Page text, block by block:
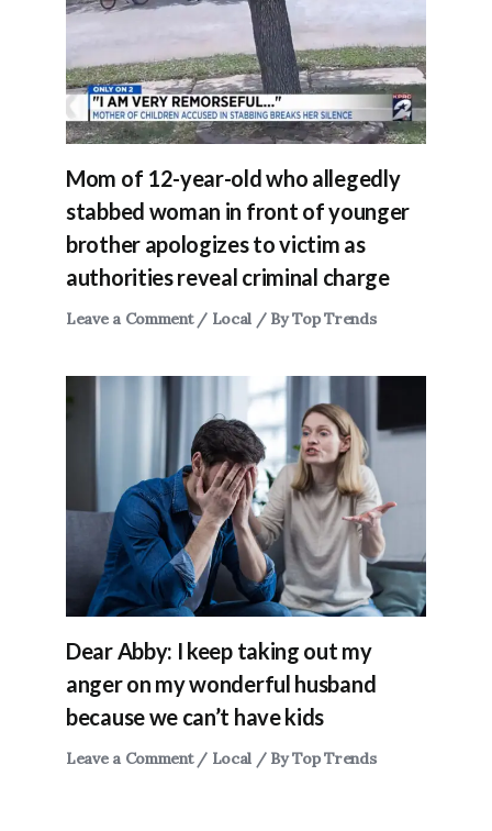
Mom of 12-year-old who allegedly
stabbed woman in front of younger
brother apologizes to victim as
authorities reveal criminal charge
Leave a Comment / Local / ByTop Trends
Dear Abby: I keep taking out my
anger on my wonderful husband
because we can’t have kids
Leave a Comment / Local / ByTop Trends